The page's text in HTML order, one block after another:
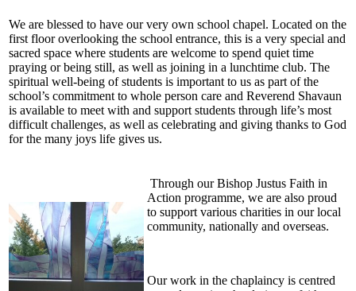
We are blessed to have our very own school chapel. Located on the
first floor overlooking the school entrance, this is a very special and
sacred space where students are welcome to spend quiet time
praying or being still, as well as joining in a lunchtime club. The
spiritual well-being of students is important to us as part of the
school’s commitment to whole person care and Reverend Shavaun
is available to meet with and support students through life’s most
difficult challenges, as well as celebrating and giving thanks to God
for the many joys life gives us.
Through our Bishop Justus Faith in
Action programme, we are also proud
to support various charities in our local
community, nationally and overseas.
Our work in the chaplaincy is centred